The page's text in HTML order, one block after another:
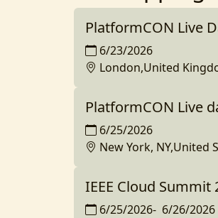
PlatformCON Live
6/23/2026
London,United
PlatformCON Live
6/25/2026
New York, NY,United
IEEE Cloud Summit
6/25/2026- 6/26/2026